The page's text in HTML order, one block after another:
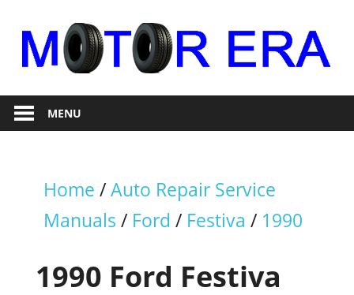
content
Motor
Era
RepairMENU
Home /Auto Repair Service
Manuals / Ford / Festiva / 1990
1990 Ford Festiva